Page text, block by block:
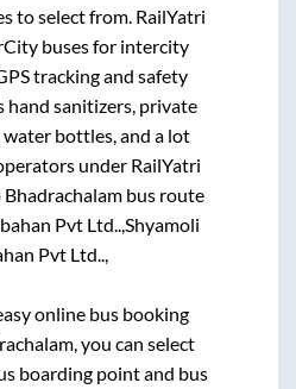
to select from. RailYatri
buses for intercity
tracking and safety
hand sanitizers, private
water bottles, and a lot
under RailYatri
Bhadrachalam bus route
Pvt Ltd..,Shyamoli
Pvt Ltd..,
online bus booking
, you can select
boarding point and bus